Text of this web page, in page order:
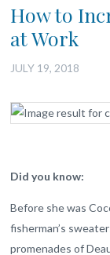
How to
at Work
JULY 19, 2018
Did you know:
Before she was
fisherman’s
promenades of